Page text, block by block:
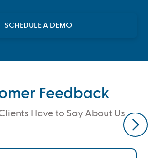
SCHEDULE A DEMO
Feedback
Have to Say About Us